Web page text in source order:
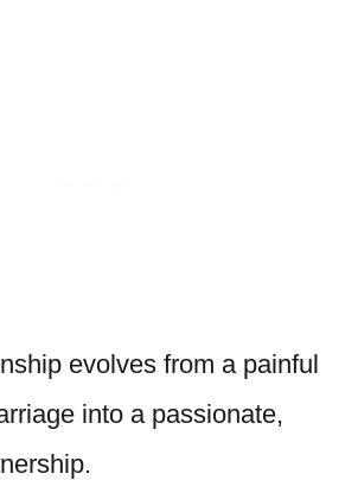
evolves from a painful
into a passionate,